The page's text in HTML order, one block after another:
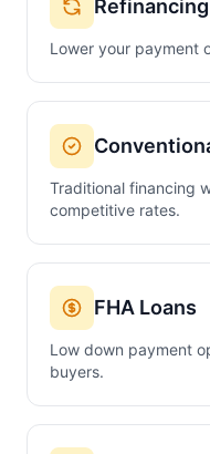
Refinancing
Lower your payment
Traditional financing
competitive rates.
FHA Loans
Low down payment
buyers.